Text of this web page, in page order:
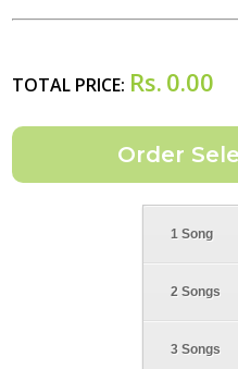
TOTAL PRICE: Rs. 0.00
1 Song
2 Songs
3 Songs